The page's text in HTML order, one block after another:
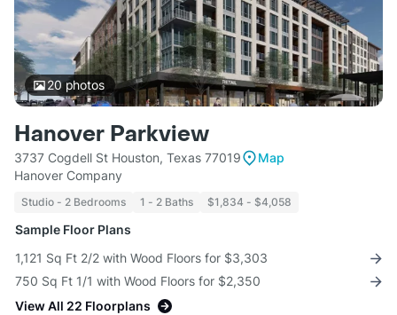
20photos
Hanover Parkview
3737 Cogdell St Houston, Texas 77019
Map
Hanover Company
Studio - 2 Bedrooms 1 - 2 Baths $1,834 - $4,058
Sample Floor Plans
1,121 Sq Ft 2/2 with Wood Floors for $3,303
750 Sq Ft 1/1 with Wood Floors for $2,350
View All 22 Floorplans